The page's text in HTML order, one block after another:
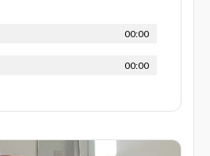
00:00
00:00